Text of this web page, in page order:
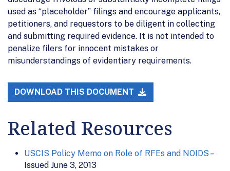
used as “placeholder” filings and encourage applicants,
petitioners, and requestors to be diligent in collecting
and submitting required evidence. It is not intended to
penalize filers for innocent mistakes or
misunderstandings of evidentiary requirements.
DOWNLOAD THIS DOCUMENT
Related Resources
USCIS Policy Memo on Role of RFEs and NOIDS–
Issued June 3, 2013